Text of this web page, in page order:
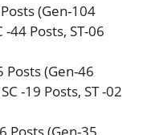
(Gen-104
-44 Posts, ST-06
Posts (Gen-46
-19 Posts, ST -02
Posts (Gen-35